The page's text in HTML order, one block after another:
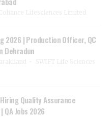
2026 | Production Officer, QC
Dehradun
Quality Assurance
Jobs 2026